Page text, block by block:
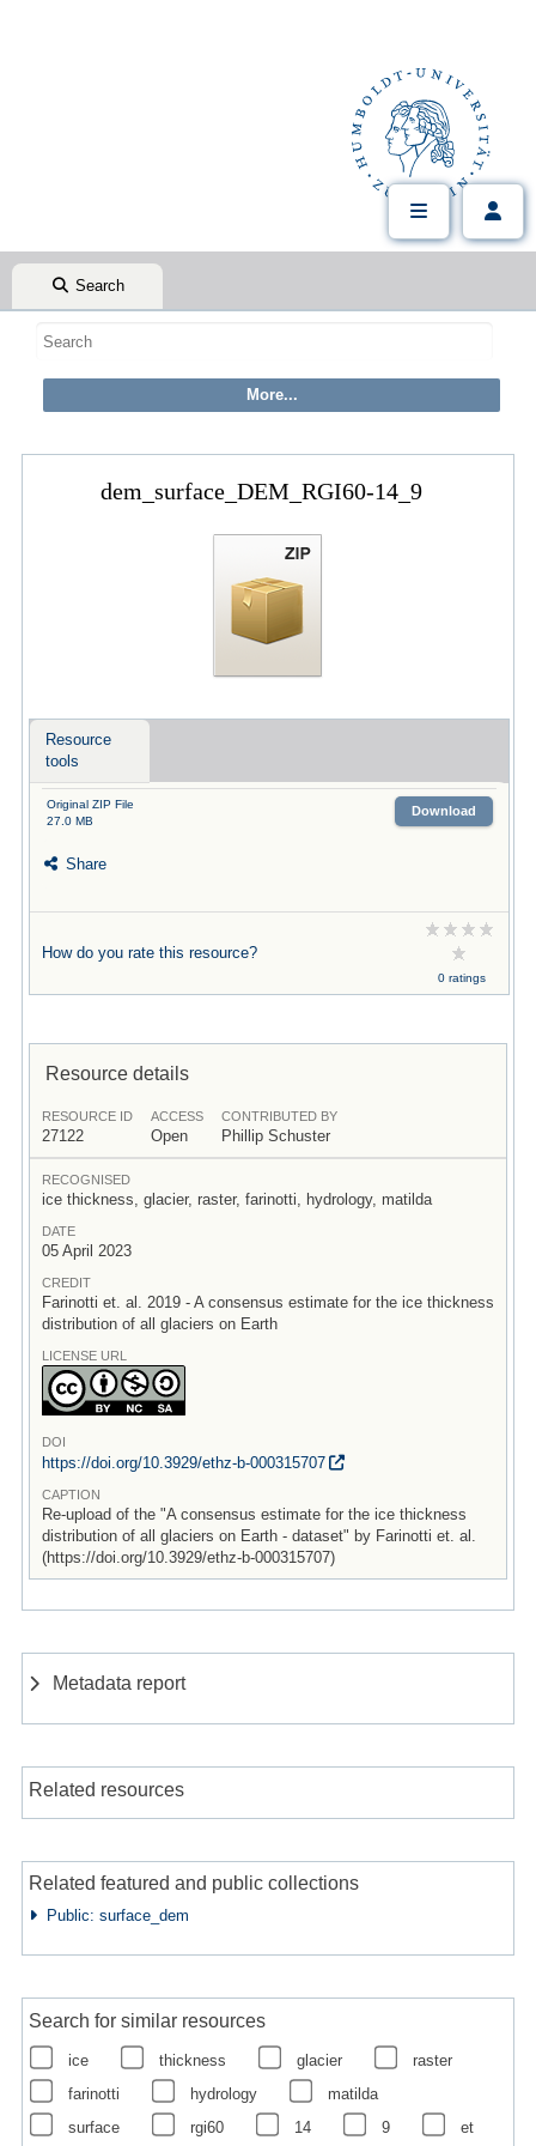
Search
dem_surface_DEM_RGI60-14_9
Resource
tools
Original ZIP File
27.0 MB
Download
Share
How do you rate this resource?
0 ratings
Resource details
RESOURCE ID
27122
ACCESS
Open
CONTRIBUTED BY
Phillip Schuster
RECOGNISED
ice thickness, glacier, raster, farinotti, hydrology, matilda
DATE
05 April 2023
CREDIT
Farinotti et. al. 2019 - A consensus estimate for the ice thickness
distribution of all glaciers on Earth
LICENSE URL
DOI
https://doi.org/10.3929/ethz-b-000315707
CAPTION
Re-upload of the "A consensus estimate for the ice thickness
distribution of all glaciers on Earth - dataset" by Farinotti et. al.
(https://doi.org/10.3929/ethz-b-000315707)
Metadata report
Related resources
Related featured and public collections
Public: surface_dem
Search for similar resources
ice thickness glacier
raster
farinotti
hydrology
matilda
surface
rgi60 14 9 et